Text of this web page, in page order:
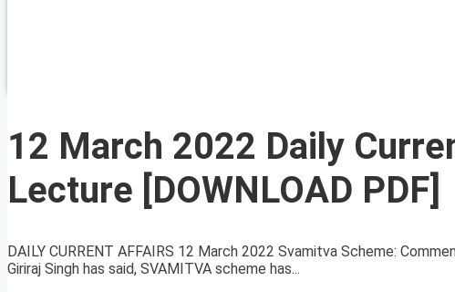
12 March 2022 Daily
Lecture [DOWNLOAD PDF]
DAILY CURRENT AFFAIRS 12 March 2022 Svamitva Scheme:
Giriraj Singh has said, SVAMITVA scheme has...